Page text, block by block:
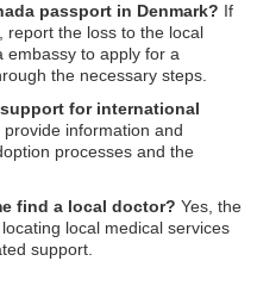
passport in Denmark? If
report the loss to the local
embassy to apply for a
the necessary steps.
for international
information and
processes and the
find a local doctor? Yes, the
local medical services
support.